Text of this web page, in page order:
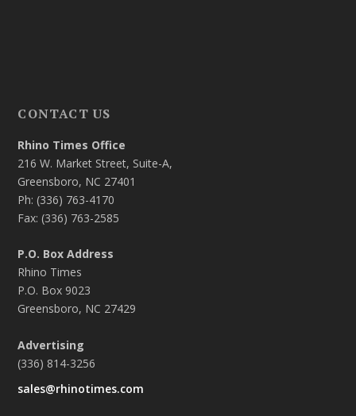
CONTACT US
Rhino Times Office
216 W. Market Street, Suite-A,
Greensboro, NC 27401
Ph: (336) 763-4170
Fax: (336) 763-2585
P.O. Box Address
Rhino Times
P.O. Box 9023
Greensboro, NC 27429
Advertising
(336) 814-3256
sales@rhinotimes.com